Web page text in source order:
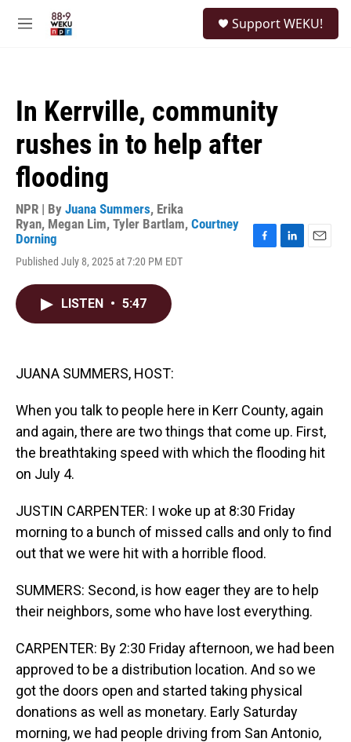
M
Support WEKU!
In Kerrville, community
rushes in to help after
flooding
NPR | By Juana Summers, Erika
Ryan, Megan Lim, Tyler Bartlam, Courtney
Dorning
Published July 8, 2025 at 7:20 PM EDT
F
L
E
LISTEN • 5:47
JUANA SUMMERS, HOST:
When you talk to people here in Kerr County, again
and again, there are two things that come up. First,
the breathtaking speed with which the flooding hit
on July 4.
JUSTIN CARPENTER: I woke up at 8:30 Friday
morning to a bunch of missed calls and only to find
out that we were hit with a horrible flood.
SUMMERS: Second, is how eager they are to help
their neighbors, some who have lost everything.
CARPENTER: By 2:30 Friday afternoon, we had been
approved to be a distribution location. And so we
got the doors open and started taking physical
donations as well as monetary. Early Saturday
morning, we had people driving from San Antonio,